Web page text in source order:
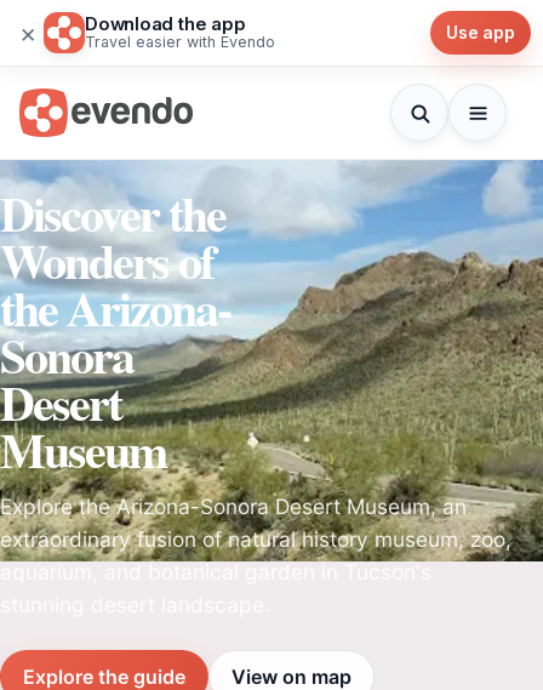
× Download the app
Travel easier with Evendo Use app
Discover the
Wonders of
the Arizona-
Sonora
Desert
Museum
Explore the Arizona-Sonora Desert Museum, an
extraordinary fusion of natural history museum, zoo,
Explore the guide View on map